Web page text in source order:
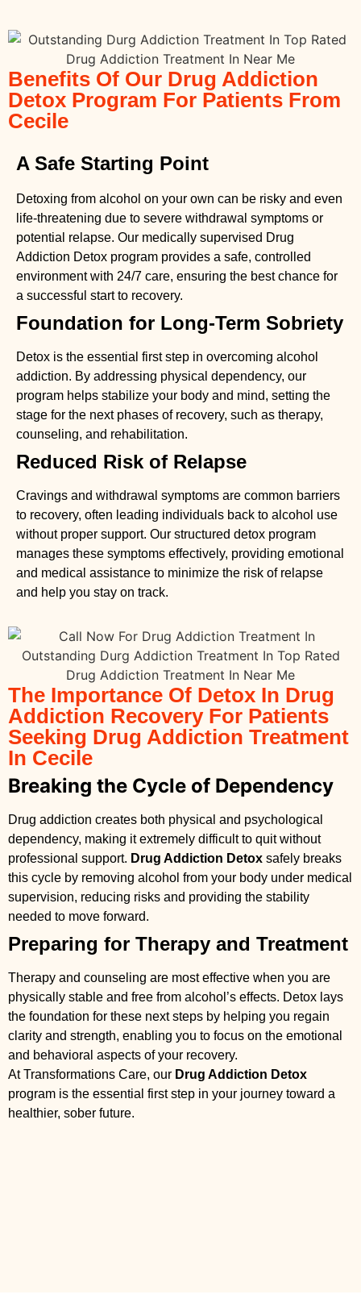
Benefits Of Our Drug Addiction
Detox Program For Patients From
Cecile
A Safe Starting Point
Detoxing from alcohol on your own can be risky and even
life-threatening due to severe withdrawal symptoms or
potential relapse. Our medically supervised Drug
Addiction Detox program provides a safe, controlled
environment with 24/7 care, ensuring the best chance for
a successful start to recovery.
Foundation for Long-Term Sobriety
Detox is the essential first step in overcoming alcohol
addiction. By addressing physical dependency, our
program helps stabilize your body and mind, setting the
stage for the next phases of recovery, such as therapy,
counseling, and rehabilitation.
Reduced Risk of Relapse
Cravings and withdrawal symptoms are common barriers
to recovery, often leading individuals back to alcohol use
without proper support. Our structured detox program
manages these symptoms effectively, providing emotional
and medical assistance to minimize the risk of relapse
and help you stay on track.
The Importance Of Detox In Drug
Addiction Recovery For Patients
Seeking Drug Addiction Treatment
In Cecile
Breaking the Cycle of Dependency
Drug addiction creates both physical and psychological
dependency, making it extremely difficult to quit without
professional support. Drug Addiction Detox safely breaks
this cycle by removing alcohol from your body under medical
supervision, reducing risks and providing the stability
needed to move forward.
Preparing for Therapy and Treatment
Therapy and counseling are most effective when you are
physically stable and free from alcohol’s effects. Detox lays
the foundation for these next steps by helping you regain
clarity and strength, enabling you to focus on the emotional
and behavioral aspects of your recovery.
At Transformations Care, our Drug Addiction Detox
program is the essential first step in your journey toward a
healthier, sober future.